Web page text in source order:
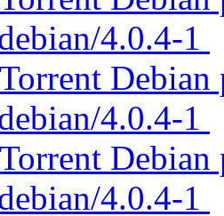
4.0.4-1
Debian
4.0.4-1
Debian
4.0.4-1